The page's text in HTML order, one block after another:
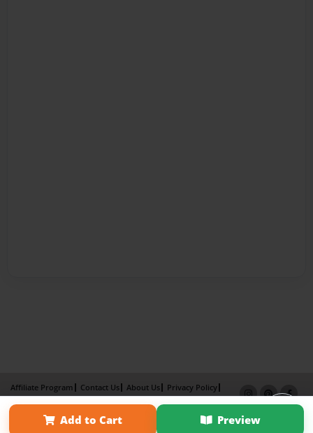
Add to Cart Preview
Affiliate Program Contact Us About Us
Privacy Policy
Term of Use
Why Bookemon